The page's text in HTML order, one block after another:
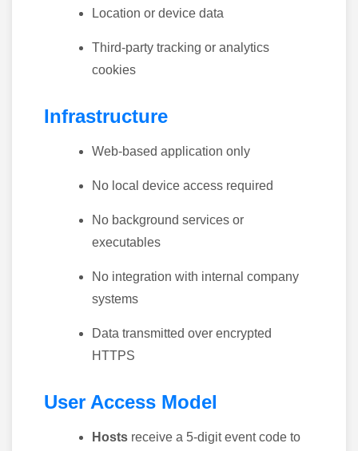
Location or device data
Third-party tracking or analytics
cookies
Infrastructure
Web-based application only
No local device access required
No background services or
executables
No integration with internal company
systems
Data transmitted over encrypted
HTTPS
User Access Model
Hosts receive a 5-digit event code to